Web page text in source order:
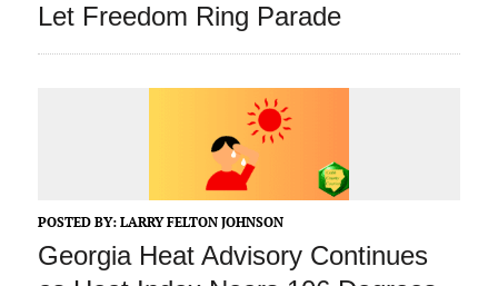
Let Freedom Ring Parade
POSTED BY: LARRY FELTON JOHNSON
Georgia Heat Advisory Continues